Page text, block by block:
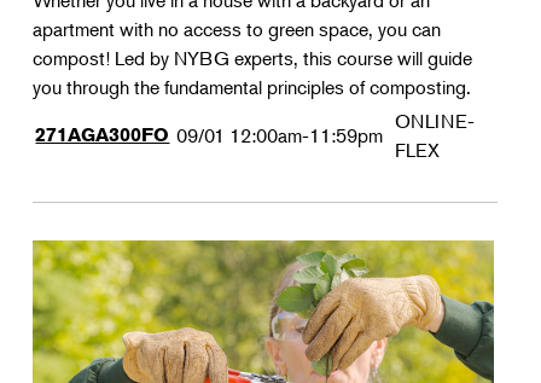
apartment with no access to green space, you can
compost! Led by NYBG experts, this course will guide
you through the fundamental principles of composting.
271AGA300FO 09/01 12:00am-11:59pm
ONLINE-
FLEX